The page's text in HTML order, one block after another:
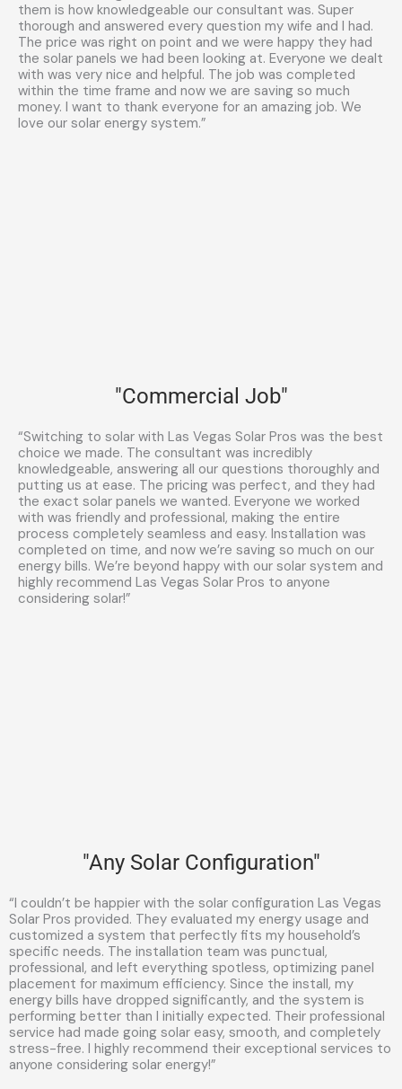
them is how knowledgeable our consultant was. Super
thorough and answered every question my wife and I had.
The price was right on point and we were happy they had
the solar panels we had been looking at. Everyone we dealt
with was very nice and helpful. The job was completed
within the time frame and now we are saving so much
money. I want to thank everyone for an amazing job. We
love our solar energy system.”
"Commercial Job"
“Switching to solar with Las Vegas Solar Pros was the best
choice we made. The consultant was incredibly
knowledgeable, answering all our questions thoroughly and
putting us at ease. The pricing was perfect, and they had
the exact solar panels we wanted. Everyone we worked
with was friendly and professional, making the entire
process completely seamless and easy. Installation was
completed on time, and now we’re saving so much on our
energy bills. We’re beyond happy with our solar system and
highly recommend Las Vegas Solar Pros to anyone
considering solar!”
"Any Solar Configuration"
“I couldn’t be happier with the solar configuration Las Vegas
Solar Pros provided. They evaluated my energy usage and
customized a system that perfectly fits my household’s
specific needs. The installation team was punctual,
professional, and left everything spotless, optimizing panel
placement for maximum efficiency. Since the install, my
energy bills have dropped significantly, and the system is
performing better than I initially expected. Their professional
service had made going solar easy, smooth, and completely
stress-free. I highly recommend their exceptional services to
anyone considering solar energy!”